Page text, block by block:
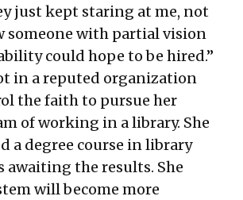
just kept staring at me, not
someone with partial vision
could hope to be hired.”
in a reputed organization
the faith to pursue her
of working in a library. She
a degree course in library
awaiting the results. She
will become more